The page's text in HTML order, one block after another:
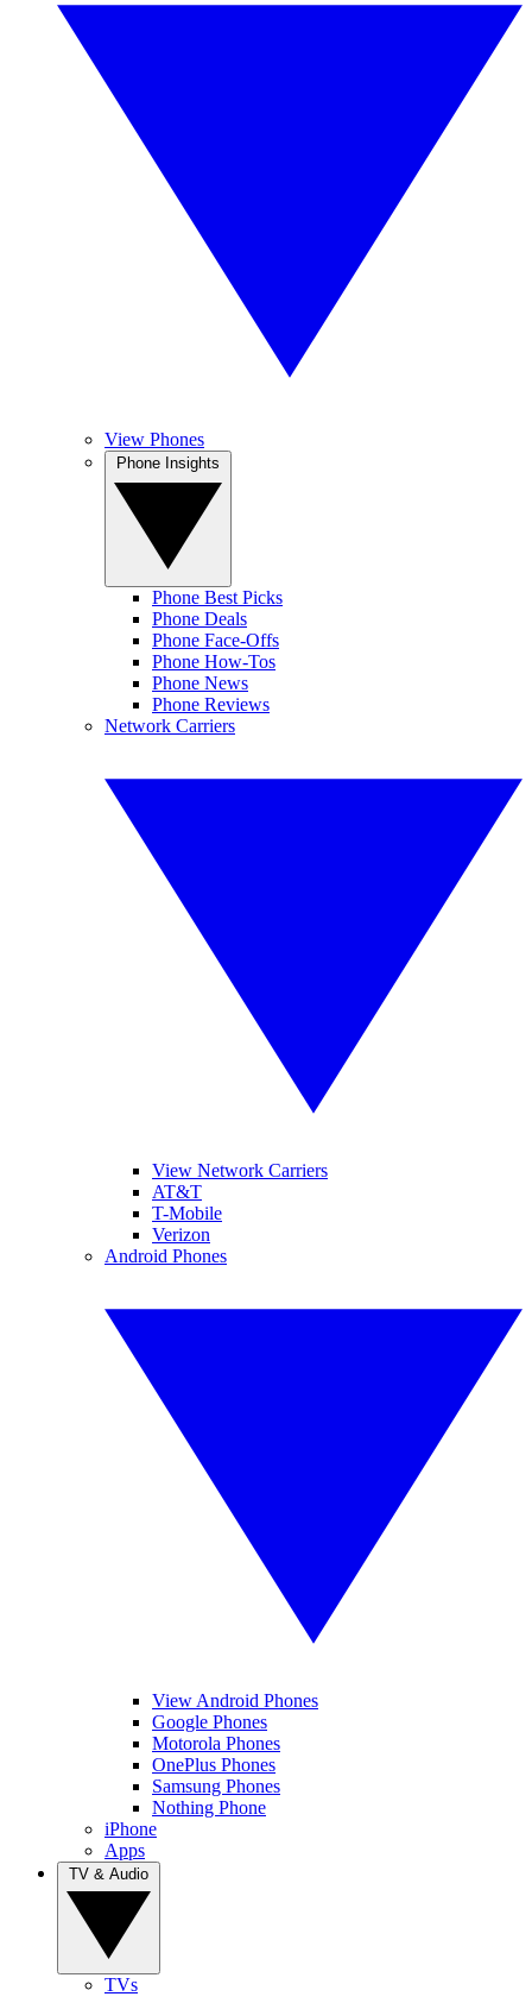
View Phones
Phone Best Picks
Phone Deals
Phone Face-Offs
Phone How-Tos
Phone News
Phone Reviews
Network Carriers
View Network Carriers
AT&T
T-Mobile
Verizon
Android Phones
View Android Phones
Google Phones
Motorola Phones
OnePlus Phones
Samsung Phones
Nothing Phone
iPhone
Apps
TVs